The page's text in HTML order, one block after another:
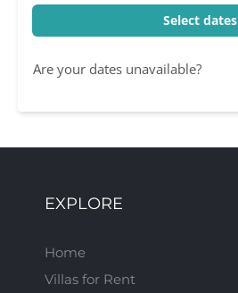
Select dates
Are your dates unavailable?
EXPLORE
Home
Villas for Rent